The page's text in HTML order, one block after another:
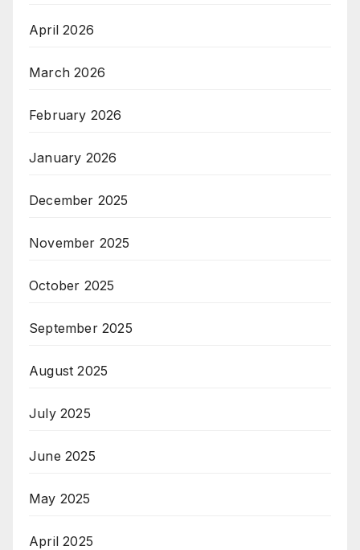
April 2026
March 2026
February 2026
January 2026
December 2025
November 2025
October 2025
September 2025
August 2025
July 2025
June 2025
May 2025
April 2025